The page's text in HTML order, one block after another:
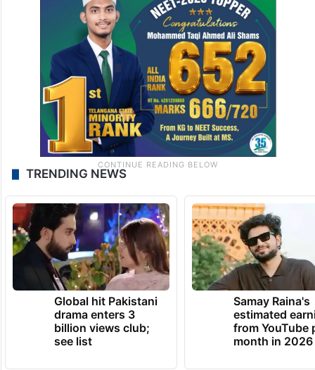
TRENDING NEWS
Global hit Pakistani
drama enters 3
billion views club;
see list
Samay Raina's
estimated
from YouTube
month in 2026